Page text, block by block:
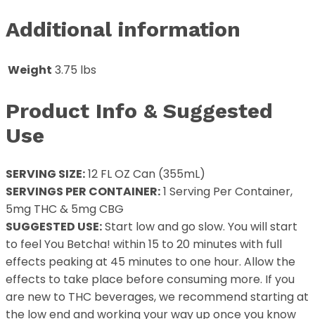
Additional information
Weight 3.75 lbs
Product Info & Suggested
Use
SERVING SIZE:12 FL OZ Can (355mL)
SERVINGS PER CONTAINER:1 Serving Per Container,
5mg THC & 5mg CBG
SUGGESTED USE:Start low and go slow. You will start
to feel You Betcha! within 15 to 20 minutes with full
effects peaking at 45 minutes to one hour. Allow the
effects to take place before consuming more. If you
are new to THC beverages, we recommend starting at
the low end and working your way up once you know